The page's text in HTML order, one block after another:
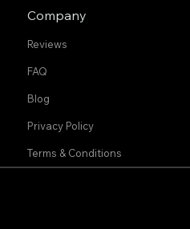
Company
Reviews
FAQ
Blog
Privacy Policy
Terms & Conditions